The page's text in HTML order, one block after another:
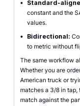
•
Standard-
constant and the
values.
•
Bidirectional:
to metric without
The same workflow
Whether you are
American truck or
matches a 3/8 in
match against the